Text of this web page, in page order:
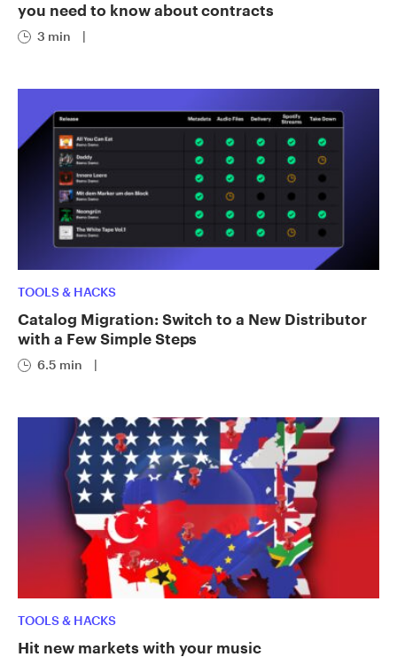
you need to know about contracts
3 min |
TOOLS & HACKS
Catalog Migration: Switch to a New Distributor
with a Few Simple Steps
6.5 min |
TOOLS & HACKS
Hit new markets with your music